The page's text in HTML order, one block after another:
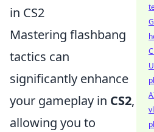
in CS2
Mastering flashbang
tactics can
significantly enhance
your gameplay in CS2,
allowing you to